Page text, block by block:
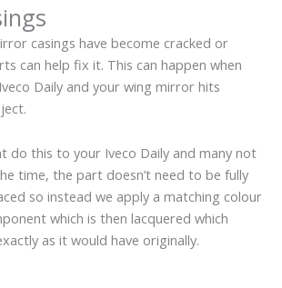
casings have become cracked or
can help fix it. This can happen when
Daily and your wing mirror hits
do this to your Iveco Daily and many not
time, the part doesn’t need to be fully
so instead we apply a matching colour
which is then lacquered which
as it would have originally.